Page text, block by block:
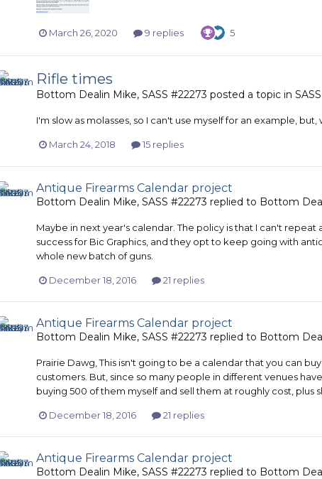
March 26, 2020 9 replies 5
Rifle times
Bottom Dealin Mike, SASS #22273 posted a topic in
I'm slow as molasses, so I can't use myself for an example,
March 24, 2018 15 replies
Antique Firearms Calendar project
Bottom Dealin Mike, SASS #22273 replied to Bottom
Maybe in next year's calendar. The policy is that I can't
success for Bic Graphics, and they opt to keep going with
whole new batch of guns.
December 18, 2016 21 replies
Antique Firearms Calendar project
Bottom Dealin Mike, SASS #22273 replied to Bottom
Prairie Dawg, This isn't going to be a calendar that you can
customers. But, since so many people in different venues
buying 500 of them myself and sell them at roughly cost, plus
December 18, 2016 21 replies
Antique Firearms Calendar project
Bottom Dealin Mike, SASS #22273 replied to Bottom